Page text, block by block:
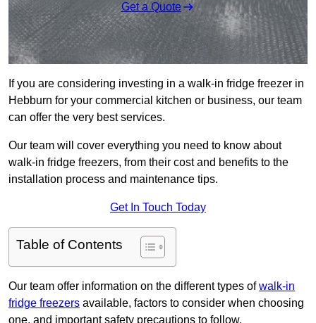
Get a Quote
If you are considering investing in a walk-in fridge freezer in
Hebburn for your commercial kitchen or business, our team
can offer the very best services.
Our team will cover everything you need to know about
walk-in fridge freezers, from their cost and benefits to the
installation process and maintenance tips.
Get In Touch Today
Table of Contents
Our team offer information on the different types ofwalk-in
fridge freezers available, factors to consider when choosing
one, and important safety precautions to follow.